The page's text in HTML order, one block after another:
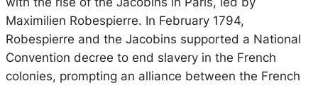
Maximilien Robespierre. In February 1794,
Robespierre and the Jacobins supported a National
Convention decree to end slavery in the French
colonies, prompting an alliance between the French